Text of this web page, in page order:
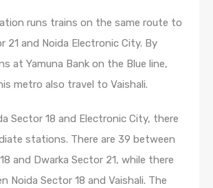
runs trains on the same route to
21 and Noida Electronic City. By
at Yamuna Bank on the Blue line,
metro also travel to Vaishali.
Sector 18 and Electronic City, there
stations. There are 39 between
and Dwarka Sector 21, while there
Noida Sector 18 and Vaishali. The